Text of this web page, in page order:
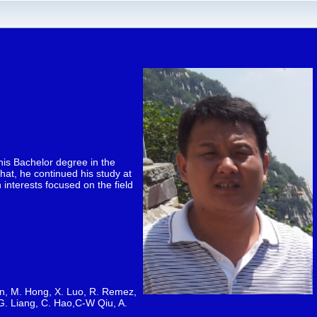
Bachelor degree in the
he continued his study at
interests focused on the field
M. Hong, X. Luo, R. Remez,
Liang, C. Hao,C-W Qiu, A.